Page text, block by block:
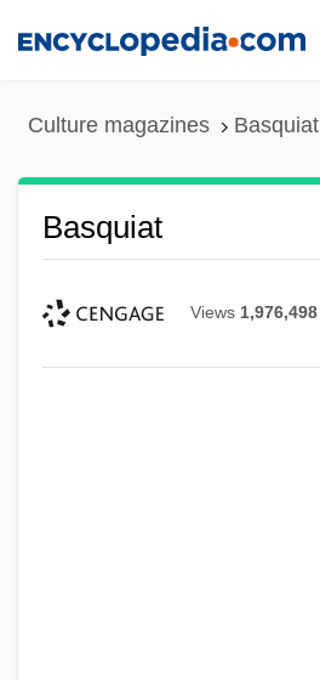
Culture magazines Basquiat
Basquiat
Views 1,976,498